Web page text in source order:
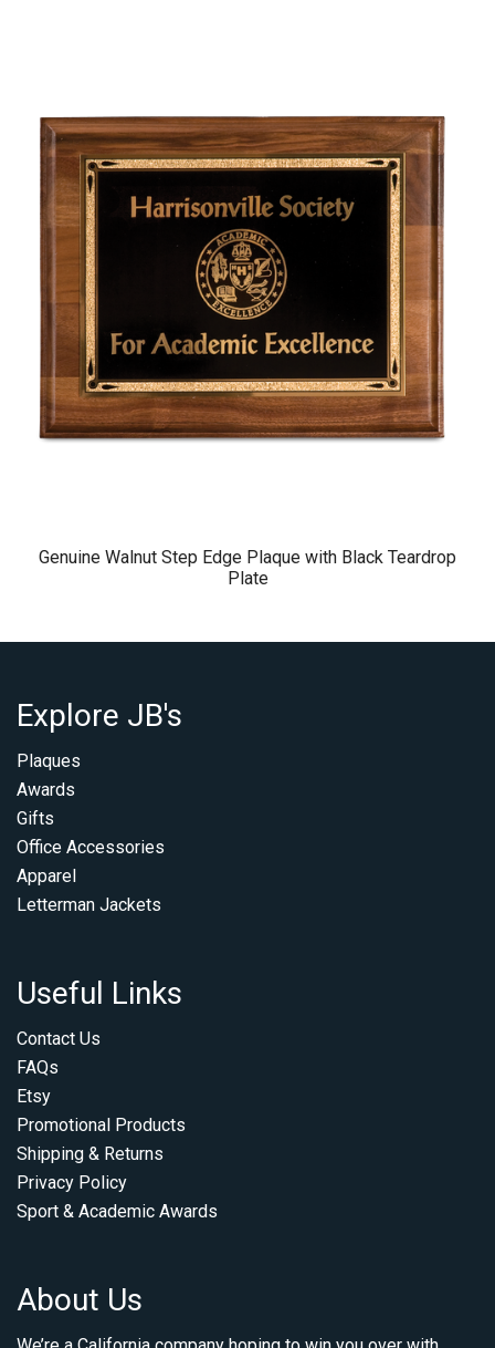
Genuine Walnut Step Edge Plaque with Black Teardrop
Plate
Explore JB's
Plaques
Awards
Gifts
Office Accessories
Apparel
Letterman Jackets
Useful Links
Contact Us
FAQs
Etsy
Promotional Products
Shipping & Returns
Privacy Policy
Sport & Academic Awards
About Us